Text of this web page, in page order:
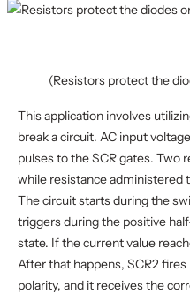
(Resistors protect the
This application involves
break a circuit. AC input
pulses to the SCR gates. Two
while resistance administered
The circuit starts during the
triggers during the positive
state. If the current value
After that happens, SCR2
polarity, and it receives the